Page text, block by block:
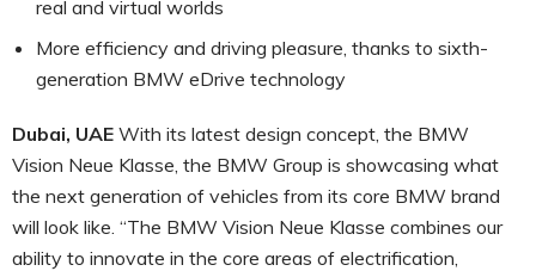
real and virtual worlds
More efficiency and driving pleasure, thanks to sixth-
generation BMW eDrive technology
Dubai, UAE With its latest design concept, the BMW
Vision Neue Klasse, the BMW Group is showcasing what
the next generation of vehicles from its core BMW brand
will look like. “The BMW Vision Neue Klasse combines our
ability to innovate in the core areas of electrification,